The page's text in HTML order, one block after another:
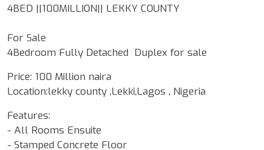
4BED ||100MILLION|| LEKKY COUNTY
For Sale
4Bedroom Fully Detached Duplex for sale
Price: 100 Million naira
Location:lekky county ,Lekki,Lagos , Nigeria
Features:
- All Rooms Ensuite
- Stamped Concrete Floor